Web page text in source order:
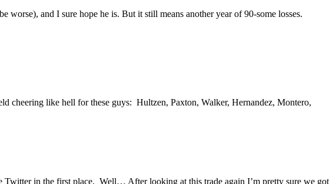
worse), and I sure hope he is. But it still means another year of 90-some losses.
cheering like hell for these guys: Hultzen, Paxton, Walker, Hernandez, Montero,
Twitter in the first place. Well… After looking at this trade again I’m pretty sure we got